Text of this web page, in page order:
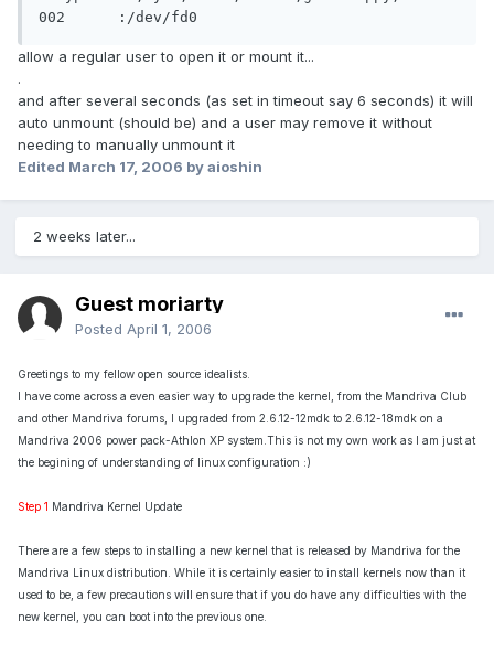
002	 :/dev/fd0
allow a regular user to open it or mount it...
.
and after several seconds (as set in timeout say 6 seconds) it will
auto unmount (should be) and a user may remove it without
needing to manually unmount it
Edited March 17, 2006 by aioshin
2 weeks later...
Guest moriarty
Posted April 1, 2006
Greetings to my fellow open source idealists.
I have come across a even easier way to upgrade the kernel, from the Mandriva Club
and other Mandriva forums, I upgraded from 2.6.12-12mdk to 2.6.12-18mdk on a
Mandriva 2006 power pack-Athlon XP system.This is not my own work as I am just at
the begining of understanding of linux configuration :)
Step 1 Mandriva Kernel Update
There are a few steps to installing a new kernel that is released by Mandriva for the
Mandriva Linux distribution. While it is certainly easier to install kernels now than it
used to be, a few precautions will ensure that if you do have any difficulties with the
new kernel, you can boot into the previous one.